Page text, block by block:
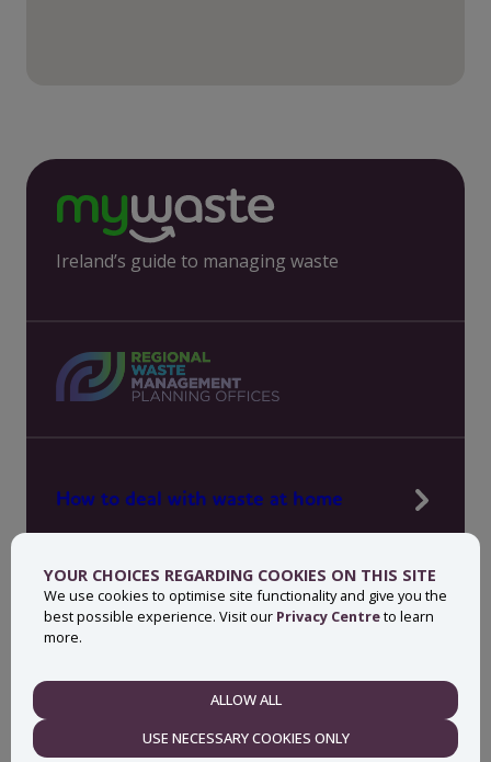
YOUR CHOICES REGARDING COOKIES ON THIS SITE
We use cookies to optimise site functionality and give you the
best possible experience. Visit our Privacy Centreto learn
more.
ALLOW ALL
USE NECESSARY COOKIES ONLY
Ireland’s guide to managing waste
How to deal with waste at home
News, press and events
About MyWaste
Contact